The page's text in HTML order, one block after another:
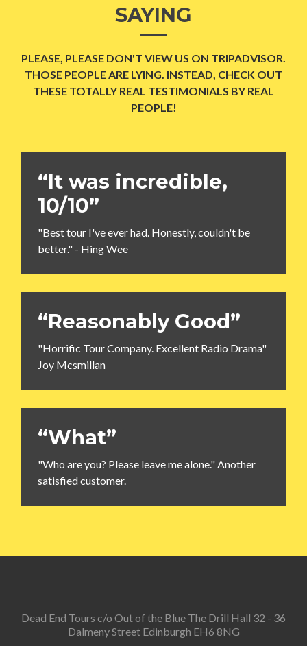
SAYING
PLEASE, PLEASE DON'T VIEW US ON TRIPADVISOR.
THOSE PEOPLE ARE LYING. INSTEAD, CHECK OUT
THESE TOTALLY REAL TESTIMONIALS BY REAL
PEOPLE!
“It was incredible,
10/10”
"Best tour I've ever had. Honestly, couldn't be
better." - Hing Wee
“Reasonably Good”
"Horrific Tour Company. Excellent Radio Drama"
Joy Mcsmillan
“What”
"Who are you? Please leave me alone." Another
satisfied customer.
Dead End Tours c/o Out of the Blue The Drill Hall 32 - 36
Dalmeny Street Edinburgh EH6 8NG